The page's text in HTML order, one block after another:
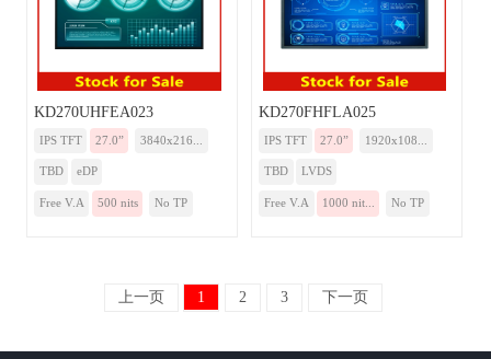
KD270UHFEA023
IPS TFT 27.0” 3840x216...
TBD eDP
Free V.A 500 nits No TP
KD270FHFLA025
IPS TFT 27.0” 1920x108...
TBD LVDS
Free V.A 1000 nit... No TP
上一页 1 2 3 下一页